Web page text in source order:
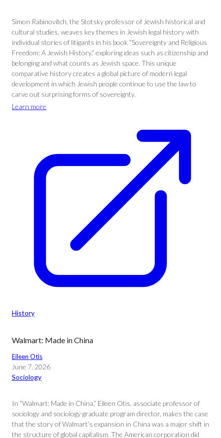
Simon Rabinovitch, the Stotsky professor of Jewish historical and
cultural studies, weaves key themes in Jewish legal history with
individual stories of litigants in his book “Sovereignty and Religious
Freedom: A Jewish History,” exploring ideas such as citizenship and
belonging and what counts as Jewish space. This unique
comparative history creates a global picture of modern legal
development in which Jewish people continue to use the law to
carve out surprising forms of sovereignty.
Learn more
History
Walmart: Made in China
Eileen Otis
June 7, 2026
Sociology
In “Walmart: Made in China,” Eileen Otis, associate professor of
sociology and sociology graduate program director, makes the case
that the story of Walmart’s expansion in China was a major shift in
the structure of global capitalism. The American corporation did